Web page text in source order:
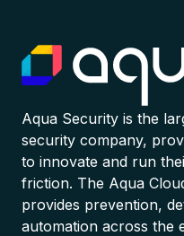
Aqua Security is the
security company,
to innovate and run
friction. The Aqua
provides prevention,
automation across the